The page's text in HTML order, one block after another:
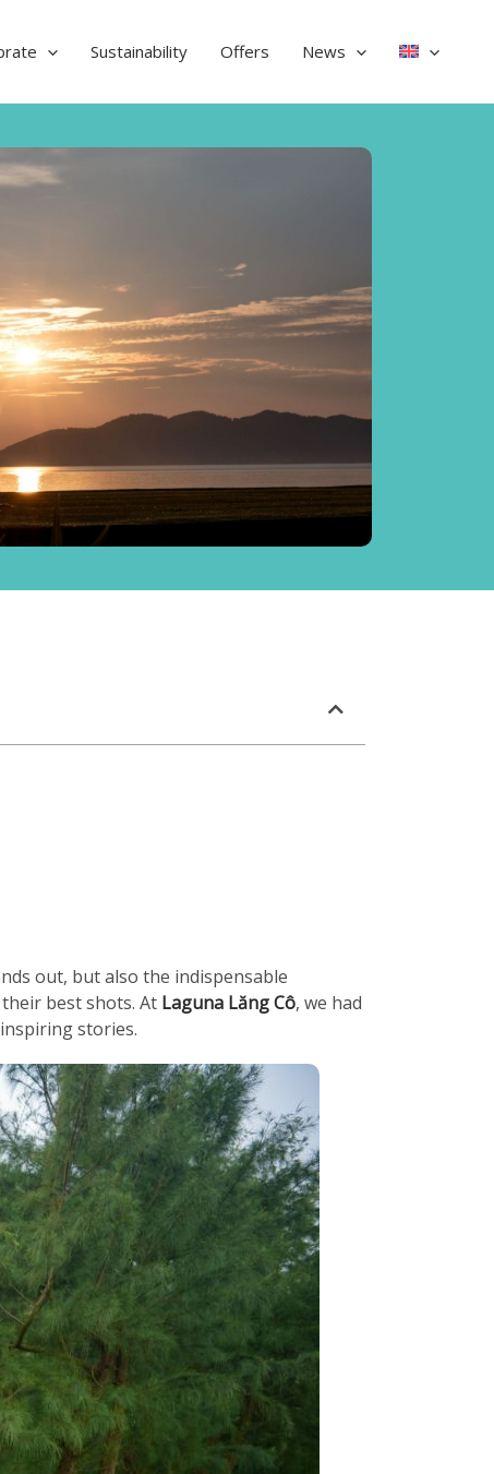
Sustainability Offers News
out, but also the indispensable
best shots. At Laguna Lăng Cô, we had
stories.